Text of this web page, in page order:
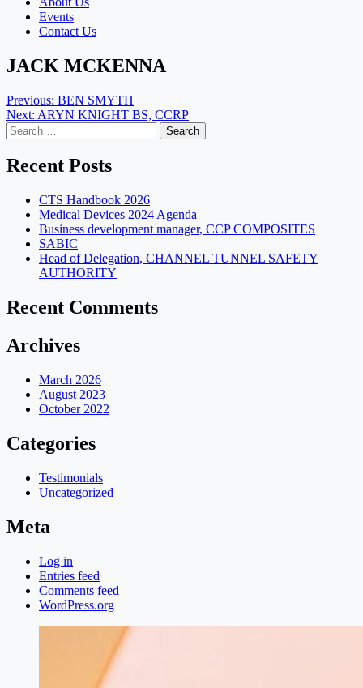
Events
Contact Us
JACK MCKENNA
Post
navigation
Previous: BEN SMYTH
Next: ARYN KNIGHT BS, CCRP
Search
for:
Recent Posts
CTS Handbook 2026
Medical Devices 2024 Agenda
Business development manager, CCP COMPOSITES
SABIC
Head of Delegation, CHANNEL TUNNEL SAFETY
AUTHORITY
Recent Comments
Archives
March 2026
August 2023
October 2022
Categories
Testimonials
Uncategorized
Meta
Log in
Entries feed
Comments feed
WordPress.org